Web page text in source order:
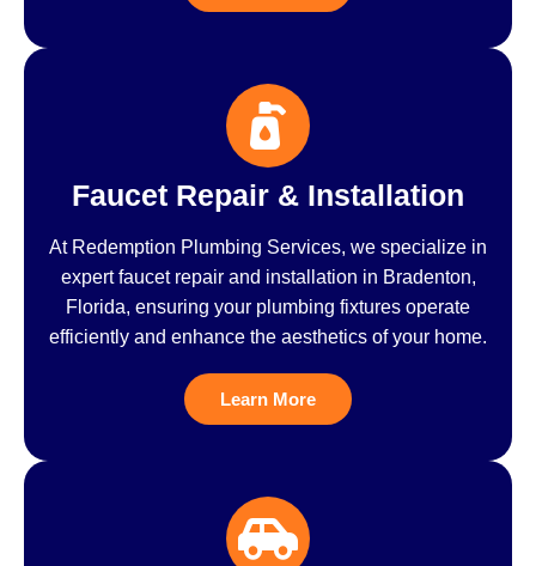
Faucet Repair & Installation
At Redemption Plumbing Services, we specialize in
expert faucet repair and installation in Bradenton,
Florida, ensuring your plumbing fixtures operate
efficiently and enhance the aesthetics of your home.
Learn More